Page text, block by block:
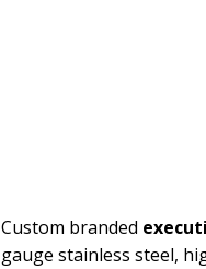
Custom branded
gauge stainless steel,